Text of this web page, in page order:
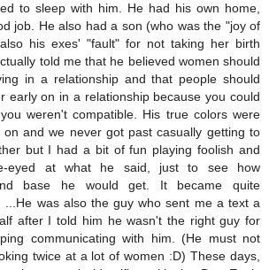
to sleep with him. He had his own home,
job. He also had a son (who was the "joy of
his exes' "fault" for not taking her birth
told me that he believed women should
in a relationship and that people should
early on in a relationship because you could
weren't compatible. His true colors were
on and we never got past casually getting to
but I had a bit of fun playing foolish and
eyed at what he said, just to see how
base he would get. It became quite
...He was also the guy who sent me a text a
after I told him he wasn't the right guy for
communicating with him. (He must not
twice at a lot of women :D) These days,